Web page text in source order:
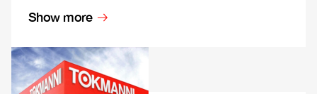
Show more